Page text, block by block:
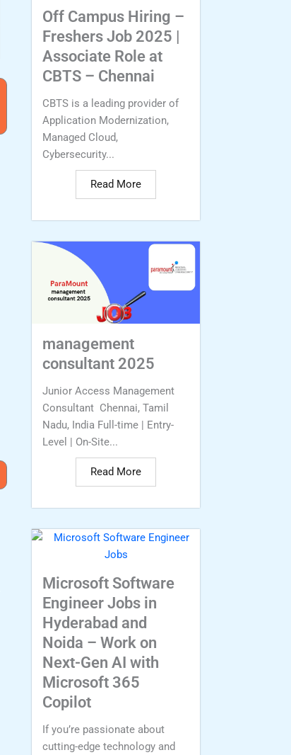
Off Campus Hiring –
Freshers Job 2025 |
Associate Role at
CBTS – Chennai
CBTS is a leading provider of
Application Modernization,
Managed Cloud,
Cybersecurity...
Read More
management
consultant 2025
Junior Access Management
Consultant Chennai, Tamil
Nadu, India Full-time | Entry-
Level | On-Site...
Read More
Microsoft Software
Engineer Jobs in
Hyderabad and
Noida – Work on
Next-Gen AI with
Microsoft 365
Copilot
If you’re passionate about
cutting-edge technology and